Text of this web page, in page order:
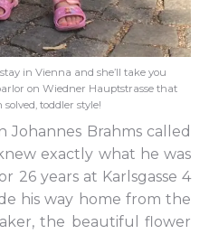
in Vienna and she’ll take you
on Wiedner Hauptstrasse that
solved, toddler style!
Johannes Brahms called
exactly what he was
26 years at Karlsgasse 4
his way home from the
the beautiful flower